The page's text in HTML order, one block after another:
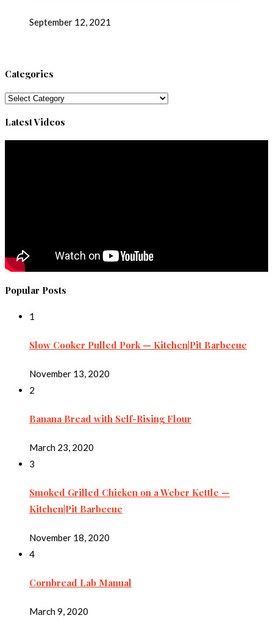
September 12, 2021
Categories
Categories
Latest Videos
Popular Posts
1
Slow Cooker Pulled Pork — Kitchen|Pit Barbecue
November 13, 2020
2
Banana Bread with Self-Rising Flour
March 23, 2020
3
Smoked Grilled Chicken on a Weber Kettle —
Kitchen|Pit Barbecue
November 18, 2020
4
Cornbread Lab Manual
March 9, 2020